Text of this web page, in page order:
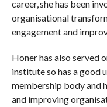
career, she has been
organisational
engagement and
Honer has also served
institute so has a good
membership body and
and improving